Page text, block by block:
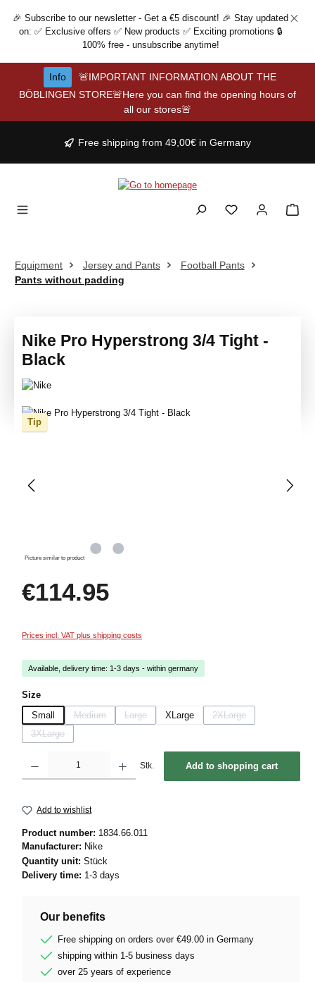
Skip to main content
🎉 Subscribe to our newsletter - Get a €5 discount! 🎉 Stay updated
on: ✅ Exclusive offers ✅ New products ✅ Exciting promotions 🔒
100% free - unsubscribe anytime!
Info
🚨IMPORTANT INFORMATION ABOUT THE
BÖBLINGEN STORE🚨Here you can find the opening hours of
all our stores🚨
Free shipping from 49,00€ in Germany
Equipment Jersey and Pants
Football Pants
Pants without padding
Nike Pro Hyperstrong 3/4 Tight -
Black
Skip image gallery
Tip
Picture similar to product
€114.95
Prices incl. VAT plus shipping costs
Available, delivery time: 1-3 days - within germany
Select
Size
Small
Medium
(This option is currently unavailable.)
Large
(This option is currently unavailable.)
XLarge 2XLarge
(This option is currently
3XLarge
(This option is currently unavailable.)
Stk. Add to shopping cart
Add to wishlist
Product number: 1834.66.011
Manufacturer: Nike
Quantity unit: Stück
Delivery time: 1-3 days
Our benefits
Free shipping on orders over €49.00 in Germany
shipping within 1-5 business days
over 25 years of experience